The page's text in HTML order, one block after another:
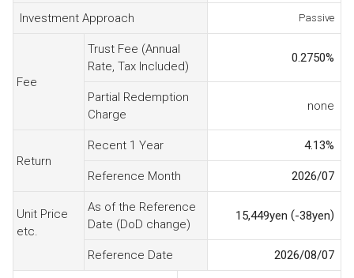
Investment Approach Passive
Fee
Trust Fee (Annual
Rate, Tax Included)
0.2750%
Partial Redemption
Charge
none
Return
Recent 1 Year 4.13%
Reference Month 2026/07
Unit Price
etc.
As of the Reference
Date (DoD change)
15,449yen (-38yen)
Reference Date 2026/08/07